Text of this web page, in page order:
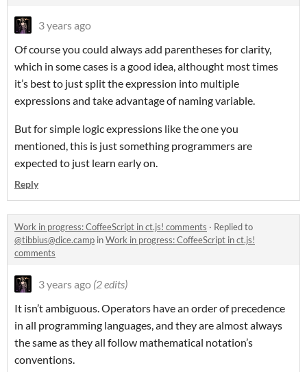
3 years ago
Of course you could always add parentheses for clarity,
which in some cases is a good idea, althought most times
it’s best to just split the expression into multiple
expressions and take advantage of naming variable.
But for simple logic expressions like the one you
mentioned, this is just something programmers are
expected to just learn early on.
Reply
Work in progress: CoffeeScript in ct.js! comments · Replied to
@tibbius@dice.camp inWork in progress: CoffeeScript in ct.js!
comments
3 years ago (2 edits)
It isn’t ambiguous. Operators have an order of precedence
in all programming languages, and they are almost always
the same as they all follow mathematical notation’s
conventions.